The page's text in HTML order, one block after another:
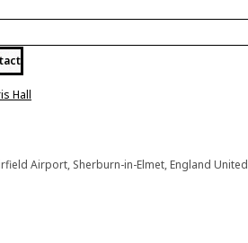
Hall
Airport, Sherburn-in-Elmet, England United